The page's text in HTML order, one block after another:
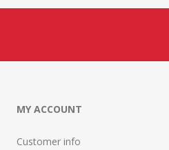
MY ACCOUNT
Customer info